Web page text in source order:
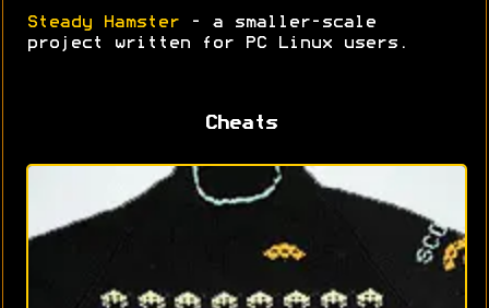
Steady Hamster - a smaller-scale
project written for PC Linux users.
Cheats